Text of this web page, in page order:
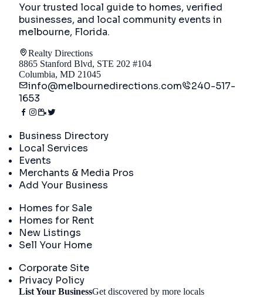
Your trusted local guide to homes, verified
businesses, and local community events in
melbourne, Florida.
Realty Directions
8865 Stanford Blvd, STE 202 #104
Columbia, MD 21045
info@melbournedirections.com
240-517-
1653
Business Directory
Local Services
Events
Merchants & Media Pros
Add Your Business
Homes for Sale
Homes for Rent
New Listings
Sell Your Home
Corporate Site
Privacy Policy
List Your BusinessGet discovered by more locals